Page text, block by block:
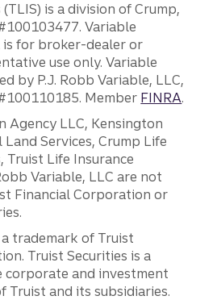
is a division of Crump,
Variable
is for broker-dealer or
use only. Variable
by P.J. Robb Variable, LLC,
Member FINRA.
Agency LLC, Kensington
Services, Crump Life
Truist Life Insurance
Variable, LLC are not
Financial Corporation or
trademark of Truist
Truist Securities is a
corporate and investment
Truist and its subsidiaries.